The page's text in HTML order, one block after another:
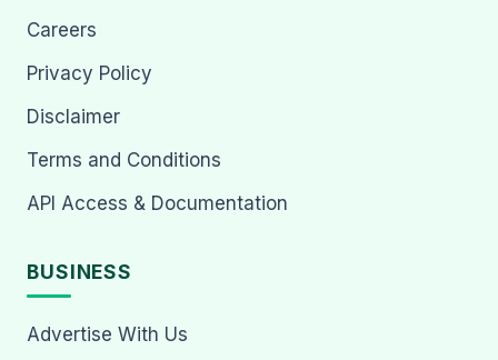
Careers
Privacy Policy
Disclaimer
Terms and Conditions
API Access & Documentation
BUSINESS
Advertise With Us